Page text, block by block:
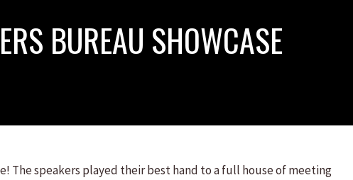
BUREAU SHOWCASE
The speakers played their best hand to a full house of meeting